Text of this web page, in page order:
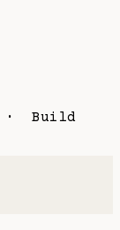
· Build